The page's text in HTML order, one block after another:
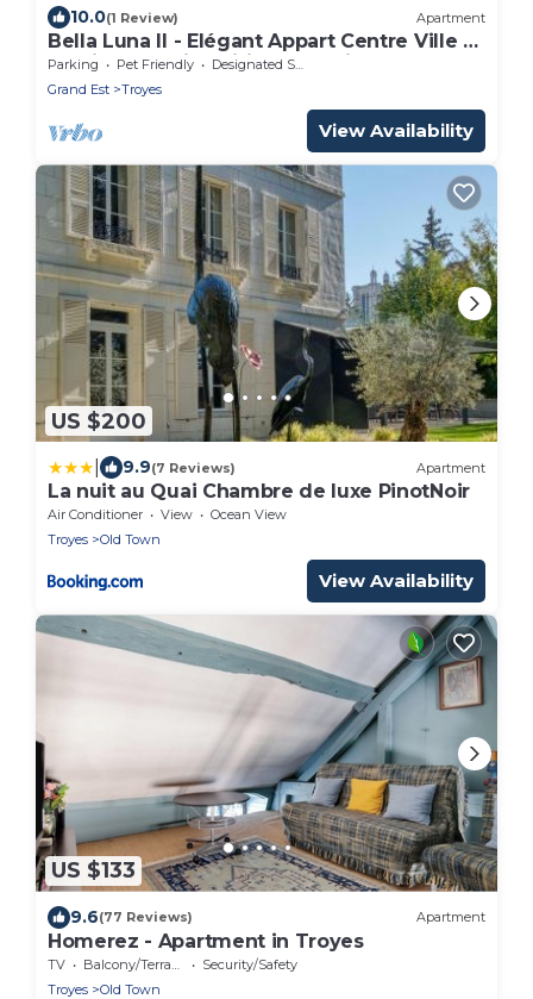
10.0(1 Review) Apartment
Bella Luna II - Elégant Appart Centre Ville -
Parking Gratuit- Wifi Ultra Rapide
Parking Pet Friendly
Designated Smoking Area
Grand Est
Troyes
View Availability
US $200
9.9(7 Reviews) Apartment
La nuit au Quai Chambre de luxe PinotNoir
Air Conditioner View
Ocean View
Troyes
Old Town
View Availability
US $133
9.6(77 Reviews) Apartment
Homerez - Apartment in Troyes
TV Balcony/Terrace
Security/Safety
Troyes
Old Town